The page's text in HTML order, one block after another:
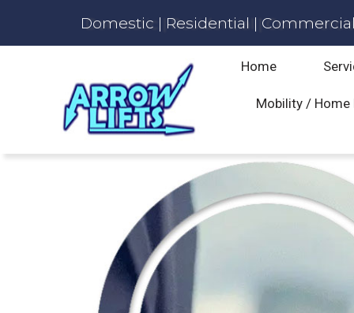
Domestic | Residential |
Home
Mobility /